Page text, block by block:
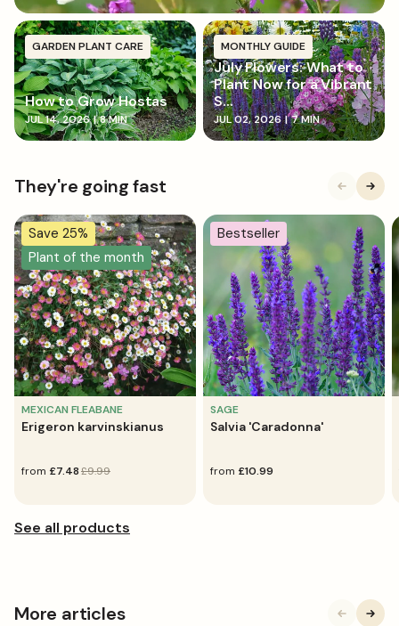
GARDEN PLANT CARE
How to Grow Hostas
JUL 14, 2026 | 8 MIN
MONTHLY GUIDE
July Flowers: What to
Plant Now for a Vibrant
S...
JUL 02, 2026 | 7 MIN
They're going fast
Save 25%
Plant of the month
MEXICAN FLEABANE
Erigeron karvinskianus
sale
from £7.48
regular
£9.99
Bestseller
SAGE
Salvia 'Caradonna'
regular
from £10.99
More articles